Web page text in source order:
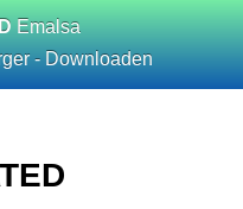
Emalsa
- Downloaden